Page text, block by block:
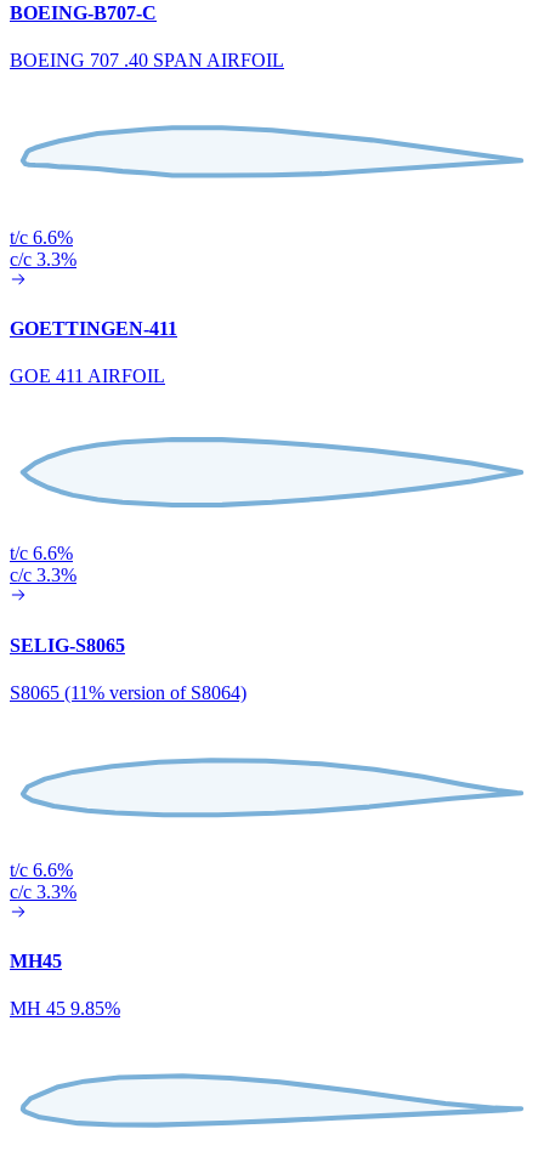
BOEING-B707-C
BOEING 707 .40 SPAN AIRFOIL
t/c 6.6%
c/c 3.3%
GOETTINGEN-411
GOE 411 AIRFOIL
t/c 6.6%
c/c 3.3%
SELIG-S8065
S8065 (11% version of S8064)
t/c 6.6%
c/c 3.3%
MH45
MH 45 9.85%